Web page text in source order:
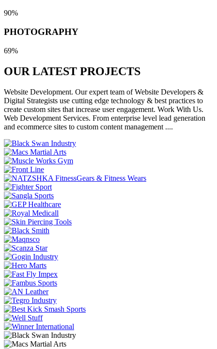
90%
PHOTOGRAPHY
69%
OUR LATEST PROJECTS
Website Development. Our expert team of Website Developers &
Digital Strategists use cutting edge technology & best practices to
create custom sites that increase user engagement. Work With Us.
Web Development Services. From enterprise level lead generation
and ecommerce sites to custom content management ....